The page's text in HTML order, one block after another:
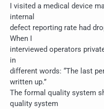
I visited a medical device
internal
defect reporting rate had
When I
interviewed operators
in
different words: “The last
written up.”
The formal quality system
quality system